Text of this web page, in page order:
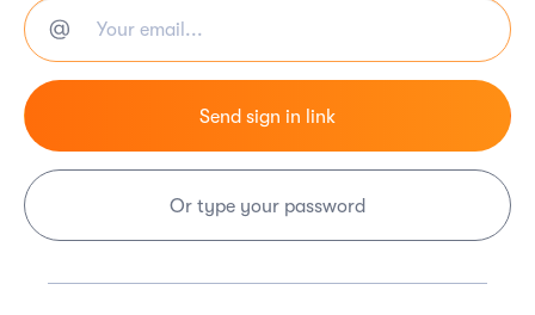
Or type your password